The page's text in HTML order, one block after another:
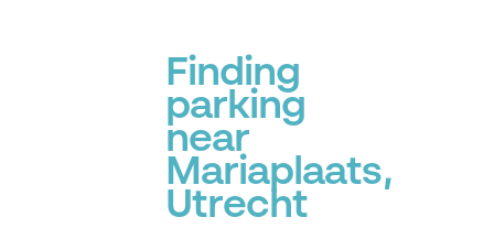
Finding
parking
near
Mariaplaats,
Utrecht